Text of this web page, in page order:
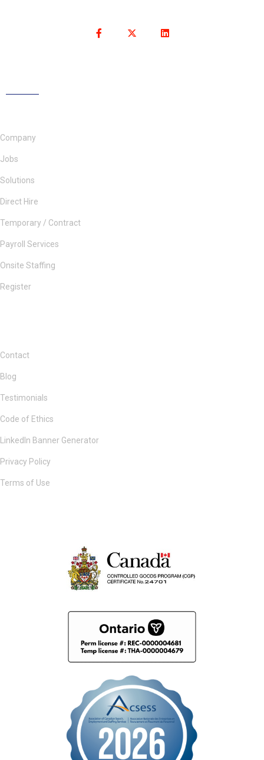
Company
Jobs
Solutions
Direct Hire
Temporary / Contract
Payroll Services
Onsite Staffing
Register
Contact
Blog
Testimonials
Code of Ethics
LinkedIn Banner Generator
Privacy Policy
Terms of Use